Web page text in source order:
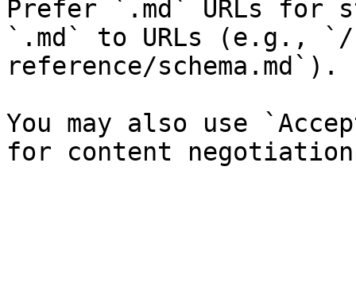
Prefer `.md` URLs for
`.md` to URLs (e.g.,
reference/schema.md`).
You may also use